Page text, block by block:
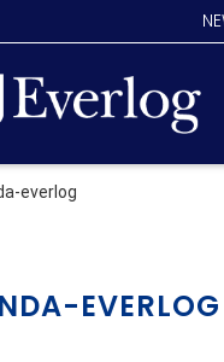
everlog
EVERLOG